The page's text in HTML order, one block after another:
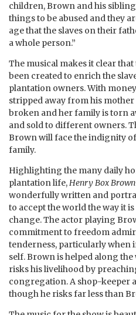
children, Brown and his
things to be abused and they
age that the slaves on their
a whole person.”
The musical makes it clear
been created to enrich the
plantation owners. With
stripped away from his
broken and her family is torn
and sold to different owners.
Brown will face the indignity
family.
Highlighting the many daily
plantation life,Henry Box Brown
wonderfully written and
to accept the world the way it
change. The actor playing
commitment to freedom
tenderness, particularly
self. Brown is helped along
risks his livelihood by
congregation. A shop-keeper
though he risks far less than